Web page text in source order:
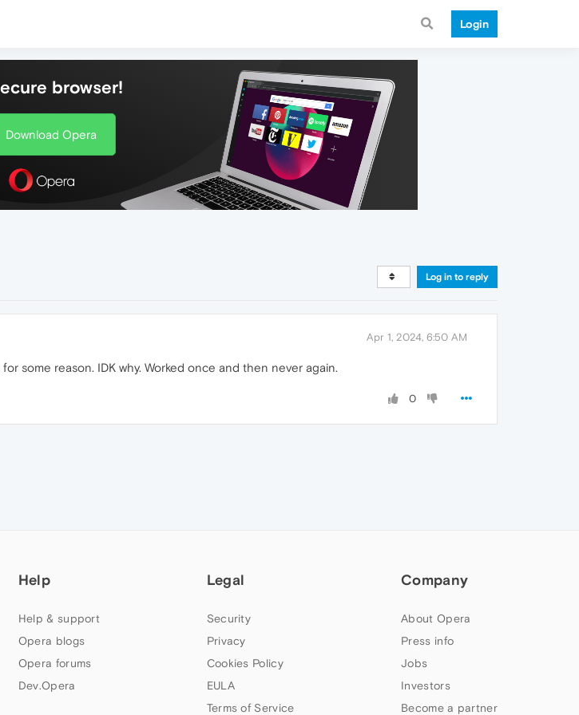
Login
browser!
Download Opera
Log in to reply
Apr 1, 2024, 6:50 AM
some reason. IDK why. Worked once and then never again.
0
Help
Help & support
Opera blogs
Opera forums
Dev.Opera
Legal
Security
Privacy
Cookies Policy
EULA
Terms of Service
Company
About Opera
Press info
Jobs
Investors
Become a partner